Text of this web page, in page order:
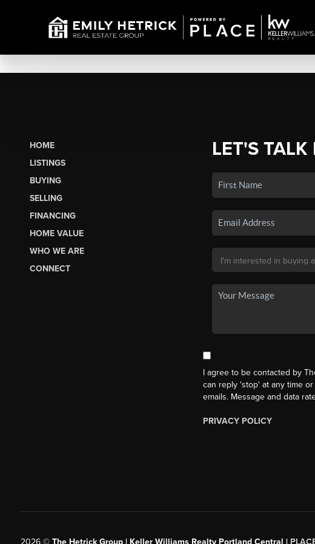
HOME
LISTINGS
BUYING
SELLING
FINANCING
HOME VALUE
WHO WE ARE
CONNECT
LET'S TALK
I agree to be contacted by
can reply 'stop' at any time
emails. Message and data
PRIVACY POLICY
2026© The Hetrick Group | Keller Williams Realty Portland Central |